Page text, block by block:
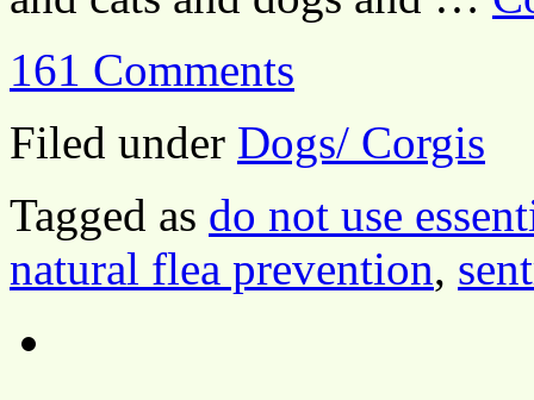
161 Comments
Filed under Dogs/ Corgis
Tagged as do not use
natural flea prevention,